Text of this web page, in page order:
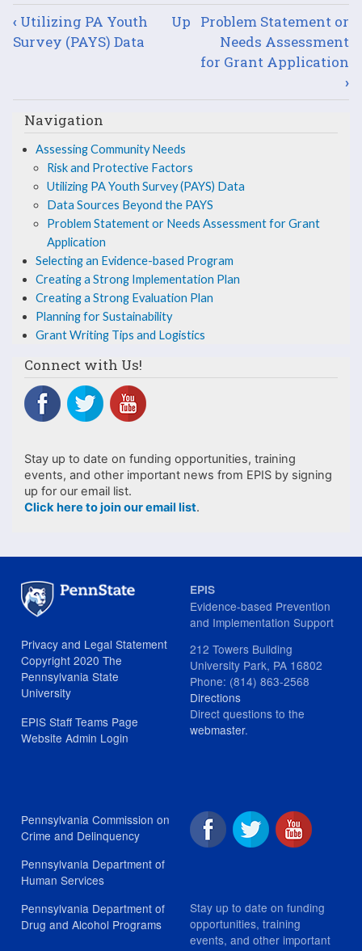
Book
traversal
for
Data
Sources
Beyond
the
PAYS
‹ Utilizing PA Youth
Survey (PAYS) Data
Up
Problem Statement or
Needs Assessment
for Grant Application
›
Navigation
Assessing Community Needs
Risk and Protective Factors
Utilizing PA Youth Survey (PAYS) Data
Data Sources Beyond the PAYS
Problem Statement or Needs Assessment for Grant
Application
Selecting an Evidence-based Program
Creating a Strong Implementation Plan
Creating a Strong Evaluation Plan
Planning for Sustainability
Grant Writing Tips and Logistics
Connect with Us!
Stay up to date on funding opportunities, training
events, and other important news from EPIS by signing
up for our email list.
Click here to join our email list.
Privacy and Legal Statement
Copyright 2020 The
Pennsylvania State
University
EPIS Staff Teams Page
Website Admin Login
EPIS
Evidence-based Prevention
and Implementation Support
212 Towers Building
University Park, PA 16802
Phone: (814) 863-2568
Directions
Direct questions to the
webmaster.
Pennsylvania Commission on
Crime and Delinquency
Pennsylvania Department of
Human Services
Pennsylvania Department of
Drug and Alcohol Programs
Stay up to date on funding
opportunities, training
events, and other important